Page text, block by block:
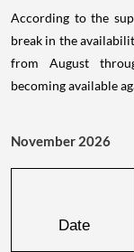
According to the
break in the
from August
becoming available
November 2026
Date